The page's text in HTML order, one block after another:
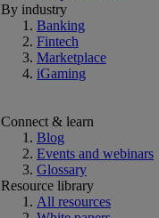
By industry
Banking
Fintech
Marketplace
iGaming
Connect & learn
Blog
Events and webinars
Glossary
Resource library
All resources